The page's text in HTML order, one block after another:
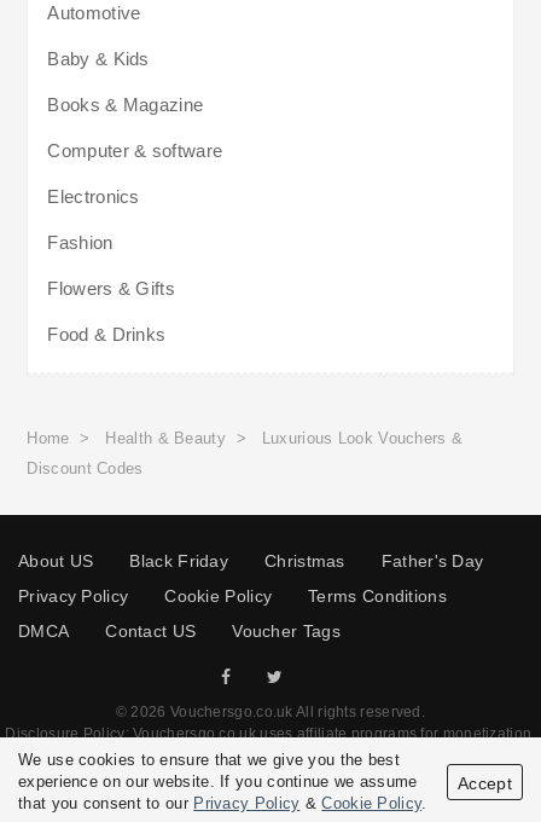
Automotive
Baby & Kids
Books & Magazine
Computer & software
Electronics
Fashion
Flowers & Gifts
Food & Drinks
Home > Health & Beauty>
Luxurious Look Vouchers &
Discount Codes
About US Black Friday Christmas
Father's Day
Privacy Policy
Cookie Policy
Terms Conditions
DMCA
Contact US Voucher Tags
© 2026 Vouchersgo.co.uk All rights reserved.
Disclosure Policy: Vouchersgo.co.uk uses affiliate programs for monetization.
This means Vouchersgo.co.uk may earn a commission if you purchase through
links on this site.
We use cookies to ensure that we give you the best
experience on our website. If you continue we assume
that you consent to our Privacy Policy &Cookie Policy.
Accept